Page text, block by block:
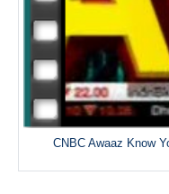
CNBC Awaaz Know